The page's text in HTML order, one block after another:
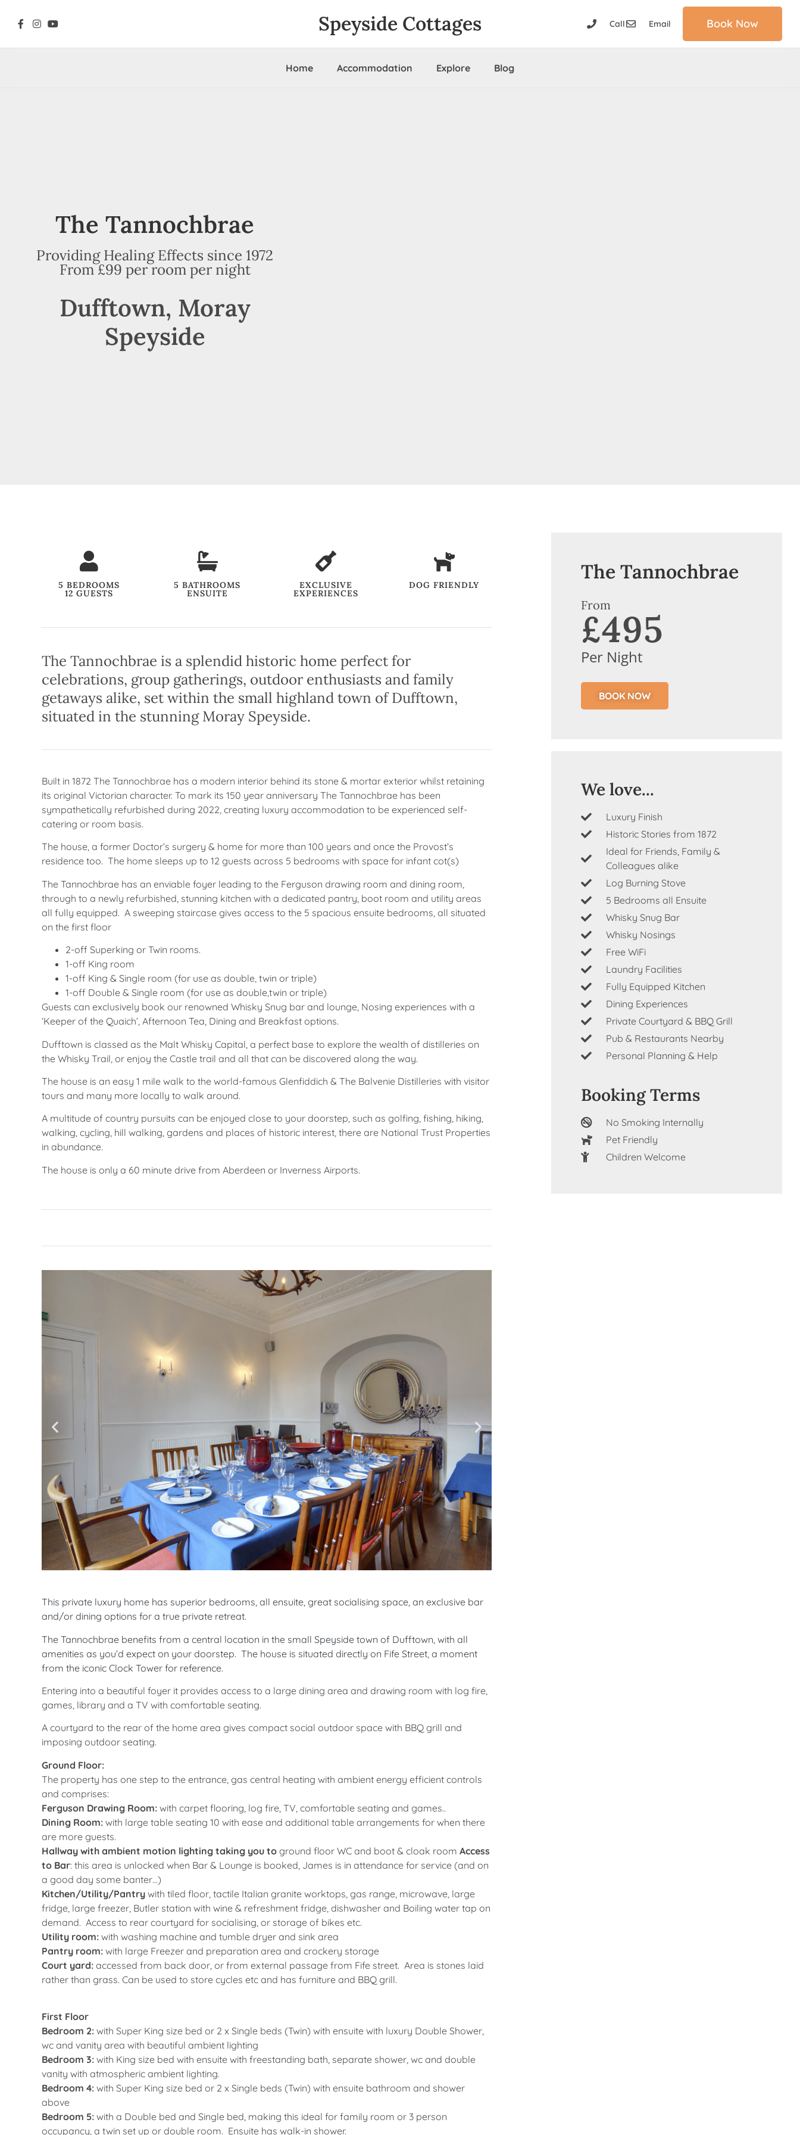
Speyside Cottages Call Email Book Now
Home Accommodation Explore Blog
The Tannochbrae
Providing Healing Effects since 1972
From £99 per room per night
Dufftown, Moray
Speyside
5 BEDROOMS
12 GUESTS
5 BATHROOMS
ENSUITE
EXCLUSIVE
EXPERIENCES
DOG FRIENDLY
The Tannochbrae is a splendid historic home perfect for
celebrations, group gatherings, outdoor enthusiasts and family
getaways alike, set within the small highland town of Dufftown,
situated in the stunning Moray Speyside.
Built in 1872 The Tannochbrae has a modern interior behind its stone & mortar exterior whilst retaining
its original Victorian character. To mark its 150 year anniversary The Tannochbrae has been
sympathetically refurbished during 2022, creating luxury accommodation to be experienced self-
catering or room basis.
The house, a former Doctor’s surgery & home for more than 100 years and once the Provost’s
residence too. The home sleeps up to 12 guests across 5 bedrooms with space for infant cot(s)
The Tannochbrae has an enviable foyer leading to the Ferguson drawing room and dining room,
through to a newly refurbished, stunning kitchen with a dedicated pantry, boot room and utility areas
all fully equipped. A sweeping staircase gives access to the 5 spacious ensuite bedrooms, all situated
on the first floor
2-off Superking or Twin rooms.
1-off King room
1-off King & Single room (for use as double, twin or triple)
1-off Double & Single room (for use as double,twin or triple)
Guests can exclusively book our renowned Whisky Snug bar and lounge, Nosing experiences with a
‘Keeper of the Quaich’, Afternoon Tea, Dining and Breakfast options.
Dufftown is classed as the Malt Whisky Capital, a perfect base to explore the wealth of distilleries on
the Whisky Trail, or enjoy the Castle trail and all that can be discovered along the way.
The house is an easy 1 mile walk to the world-famous Glenfiddich & The Balvenie Distilleries with visitor
tours and many more locally to walk around.
A multitude of country pursuits can be enjoyed close to your doorstep, such as golfing, fishing, hiking,
walking, cycling, hill walking, gardens and places of historic interest, there are National Trust Properties
in abundance.
The house is only a 60 minute drive from Aberdeen or Inverness Airports.
This private luxury home has superior bedrooms, all ensuite, great socialising space, an exclusive bar
and/or dining options for a true private retreat.
The Tannochbrae benefits from a central location in the small Speyside town of Dufftown, with all
amenities as you’d expect on your doorstep. The house is situated directly on Fife Street, a moment
from the iconic Clock Tower for reference.
Entering into a beautiful foyer it provides access to a large dining area and drawing room with log fire,
games, library and a TV with comfortable seating.
A courtyard to the rear of the home area gives compact social outdoor space with BBQ grill and
imposing outdoor seating.
Ground Floor:
The property has one step to the entrance, gas central heating with ambient energy efficient controls
and comprises:
Ferguson Drawing Room: with carpet flooring, log fire, TV, comfortable seating and games..
Dining Room: with large table seating 10 with ease and additional table arrangements for when there
are more guests.
Hallway with ambient motion lighting taking you to ground floor WC and boot & cloak room Access
to Bar: this area is unlocked when Bar & Lounge is booked, James is in attendance for service (and on
a good day some banter…)
Kitchen/Utility/Pantry with tiled floor, tactile Italian granite worktops, gas range, microwave, large
fridge, large freezer, Butler station with wine & refreshment fridge, dishwasher and Boiling water tap on
demand. Access to rear courtyard for socialising, or storage of bikes etc.
Utility room: with washing machine and tumble dryer and sink area
Pantry room: with large Freezer and preparation area and crockery storage
Court yard: accessed from back door, or from external passage from Fife street. Area is stones laid
rather than grass. Can be used to store cycles etc and has furniture and BBQ grill.
First Floor
Bedroom 2: with Super King size bed or 2 x Single beds (Twin) with ensuite with luxury Double Shower,
wc and vanity area with beautiful ambient lighting
Bedroom 3: with King size bed with ensuite with freestanding bath, separate shower, wc and double
vanity with atmospheric ambient lighting.
Bedroom 4: with Super King size bed or 2 x Single beds (Twin) with ensuite bathroom and shower
above
Bedroom 5: with a Double bed and Single bed, making this ideal for family room or 3 person
occupancy, a twin set up or double room. Ensuite has walk-in shower.
The Tannochbrae
From
£495
Per Night
BOOK NOW
We love...
Luxury Finish
Historic Stories from 1872
Ideal for Friends, Family &
Colleagues alike
Log Burning Stove
5 Bedrooms all Ensuite
Whisky Snug Bar
Whisky Nosings
Free WiFi
Laundry Facilities
Fully Equipped Kitchen
Dining Experiences
Private Courtyard & BBQ Grill
Pub & Restaurants Nearby
Personal Planning & Help
Booking Terms
No Smoking Internally
Pet Friendly
Children Welcome